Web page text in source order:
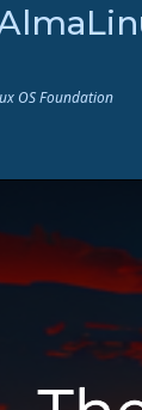
OS Foundation